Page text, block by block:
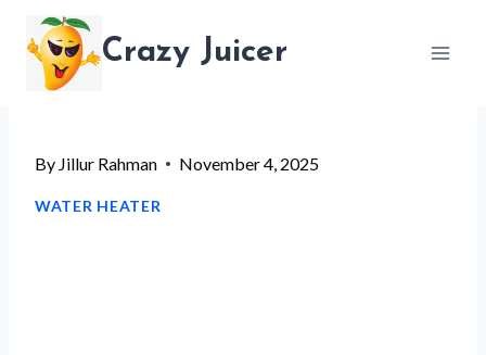
content
Crazy Juicer
By Jillur Rahman November 4, 2025
WATER HEATER